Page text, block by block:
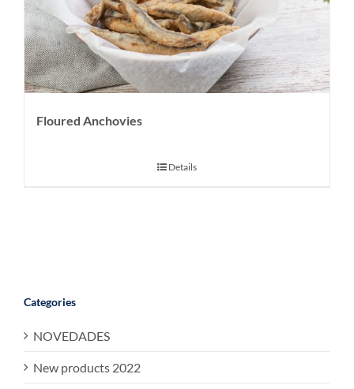
Floured Anchovies
Details
Categories
NOVEDADES
New products 2022